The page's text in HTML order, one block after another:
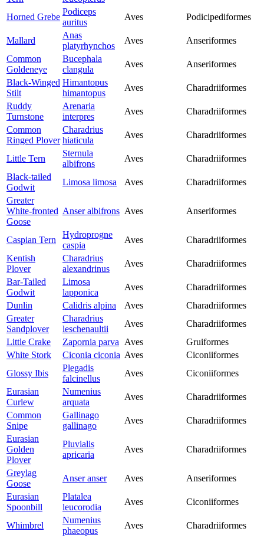
Horned Grebe
Podiceps
auritus
Aves Podicipediformes
Mallard
Anas
platyrhynchos
Aves
Anseriformes
Common
Goldeneye
Bucephala
clangula
Aves
Anseriformes
Black-Winged
Stilt
Himantopus
himantopus
Aves
Charadriiformes
Ruddy
Turnstone
Arenaria
interpres
Aves
Charadriiformes
Common
Ringed Plover
Charadrius
hiaticula
Aves Charadriiformes
Little Tern
Sternula
albifrons
Aves
Charadriiformes
Black-tailed
Godwit
Limosa limosa Aves
Charadriiformes
Greater
White-fronted
Goose
Anser albifrons Aves Anseriformes
Caspian Tern
Hydroprogne
caspia
Aves
Charadriiformes
Kentish
Plover
Charadrius
alexandrinus
Aves
Charadriiformes
Bar-Tailed
Godwit
Limosa
lapponica
Aves
Charadriiformes
Dunlin
Calidris alpina Aves
Charadriiformes
Greater
Sandplover
Charadrius
leschenaultii
Aves
Charadriiformes
Little Crake
Zapornia parva Aves
Gruiformes
White Stork
Ciconia ciconia Aves
Ciconiiformes
Glossy Ibis
Plegadis
falcinellus
Aves
Ciconiiformes
Eurasian
Curlew
Numenius
arquata
Aves
Charadriiformes
Common
Snipe
Gallinago
gallinago
Aves
Charadriiformes
Eurasian
Golden
Plover
Pluvialis
apricaria
Aves Charadriiformes
Greylag
Goose
Anser anser Aves
Anseriformes
Eurasian
Spoonbill
Platalea
leucorodia
Aves Ciconiiformes
Whimbrel
Numenius
phaeopus
Aves
Charadriiformes